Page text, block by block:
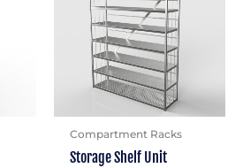
Compartment Racks
Storage Shelf Unit